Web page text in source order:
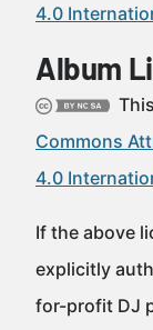
4.0
Album
Commons
4.0
If the above
explicitly
for-profit DJ